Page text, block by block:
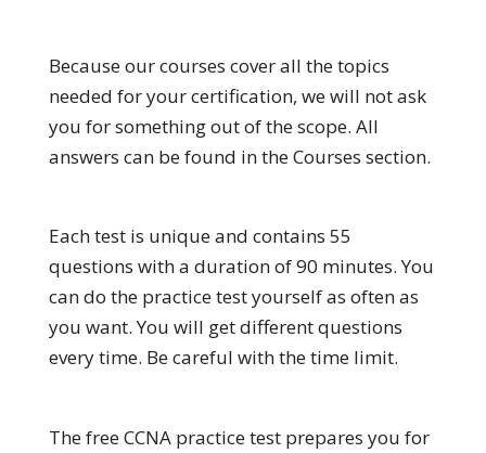
Because our courses cover all the topics
needed for your certification, we will not ask
you for something out of the scope. All
answers can be found in the Courses section.
Each test is unique and contains 55
questions with a duration of 90 minutes. You
can do the practice test yourself as often as
you want. You will get different questions
every time. Be careful with the time limit.
The free CCNA practice test prepares you for